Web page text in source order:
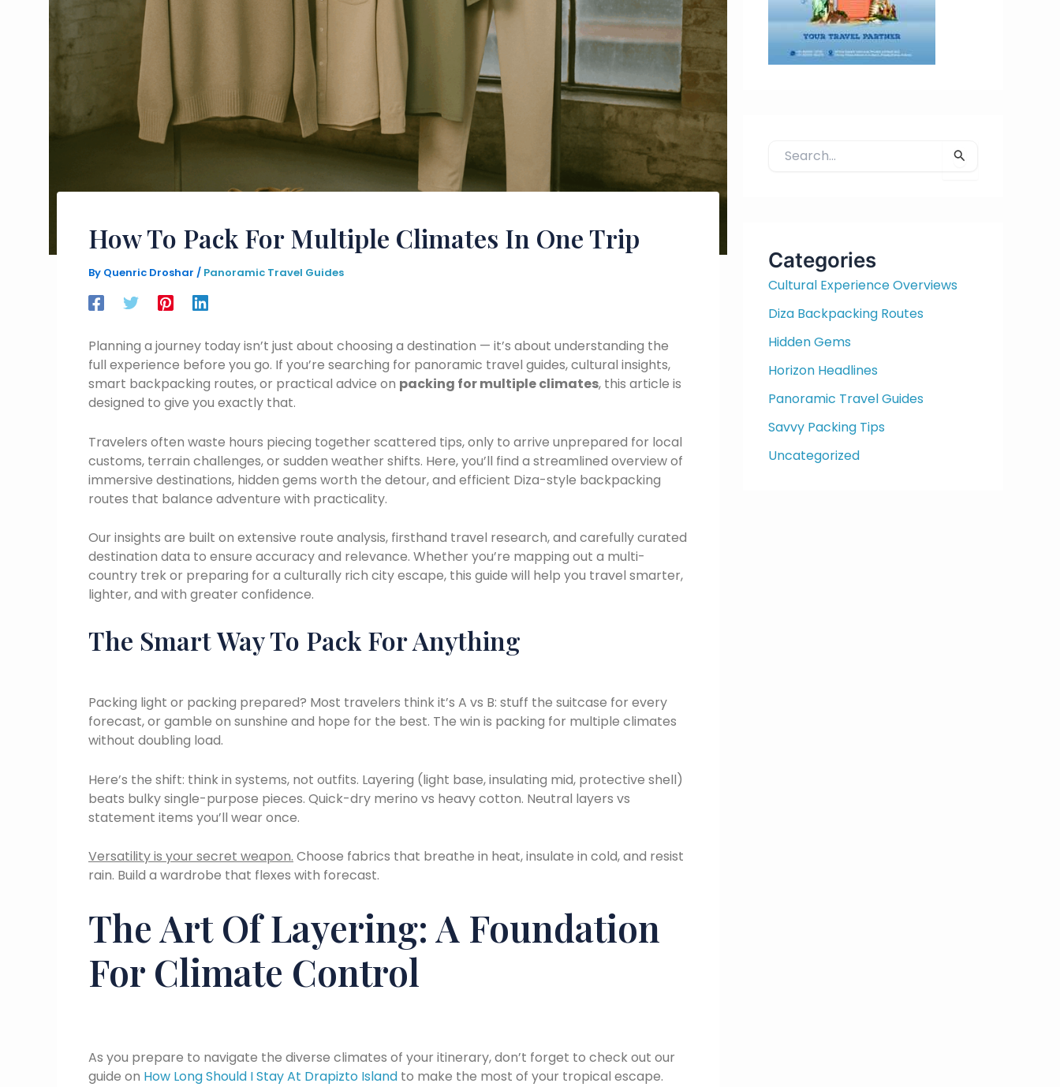
How To Pack For Multiple Climates In One Trip
By Quenric Droshar / Panoramic Travel Guides
Planning a journey today isn’t just about choosing a destination — it’s about understanding the
full experience before you go. If you’re searching for panoramic travel guides, cultural insights,
smart backpacking routes, or practical advice on packing for multiple climates, this article is
designed to give you exactly that.
Travelers often waste hours piecing together scattered tips, only to arrive unprepared for local
customs, terrain challenges, or sudden weather shifts. Here, you’ll find a streamlined overview of
immersive destinations, hidden gems worth the detour, and efficient Diza-style backpacking
routes that balance adventure with practicality.
Our insights are built on extensive route analysis, firsthand travel research, and carefully curated
destination data to ensure accuracy and relevance. Whether you’re mapping out a multi-
country trek or preparing for a culturally rich city escape, this guide will help you travel smarter,
lighter, and with greater confidence.
The Smart Way To Pack For Anything
Packing light or packing prepared? Most travelers think it’s A vs B: stuff the suitcase for every
forecast, or gamble on sunshine and hope for the best. The win is packing for multiple climates
without doubling load.
Here’s the shift: think in systems, not outfits. Layering (light base, insulating mid, protective shell)
beats bulky single-purpose pieces. Quick-dry merino vs heavy cotton. Neutral layers vs
statement items you’ll wear once.
Versatility is your secret weapon. Choose fabrics that breathe in heat, insulate in cold, and resist
rain. Build a wardrobe that flexes with forecast.
The Art Of Layering: A Foundation
For Climate Control
As you prepare to navigate the diverse climates of your itinerary, don’t forget to check out our
guide on How Long Should I Stay At Drapizto Island to make the most of your tropical escape.
h
f
o
r
Categories
Cultural Experience Overviews
Diza Backpacking Routes
Hidden Gems
Horizon Headlines
Panoramic Travel Guides
Savvy Packing Tips
Uncategorized